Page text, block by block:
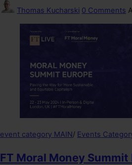
Thomas Kucharski 0 Comments
event category MAIN/ Events
FT Moral Money Summit